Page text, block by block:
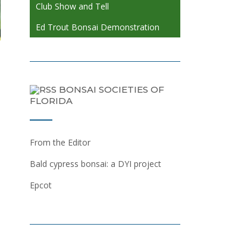
Club Show and Tell
Ed Trout Bonsai Demonstration
BONSAI SOCIETIES OF
FLORIDA
From the Editor
Bald cypress bonsai: a DYI project
Epcot